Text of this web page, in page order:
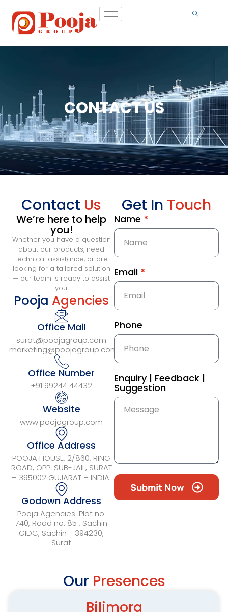
CONTACT US
Contact Us
We’re here to help
you!
Whether you have a question
about our products, need
technical assistance, or are
looking for a tailored solution
— our team is ready to assist
you.
Pooja Agencies
Office Mail
surat@poojagroup.com
marketing@poojagroup.com
Office Number
+91 99244 44432
Website
www.poojagroup.com
Office Address
POOJA HOUSE, 2/860, RING
ROAD, OPP: SUB-JAIL, SURAT
– 395002 GUJARAT – INDIA.
Godown Address
Pooja Agencies: Plot no.
740, Road no. 85 , Sachin
GIDC, Sachin - 394230,
Surat
Get In Touch
Name *
Email *
Phone
Enquiry | Feedback |
Suggestion
Submit Now
Our Presences
Bilimora